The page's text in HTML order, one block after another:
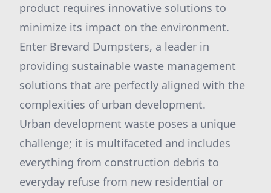
product requires innovative solutions to
minimize its impact on the environment.
Enter Brevard Dumpsters, a leader in
providing sustainable waste management
solutions that are perfectly aligned with the
complexities of urban development.
Urban development waste poses a unique
challenge; it is multifaceted and includes
everything from construction debris to
everyday refuse from new residential or